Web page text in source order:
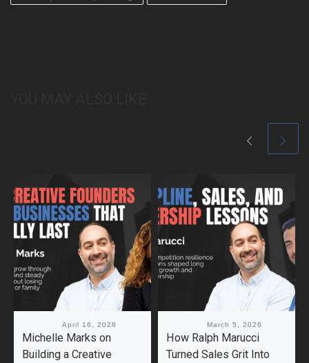
April 16, 2026
Michelle Marks on
Building a Creative
March 5, 2026
How Ralph Marucci
Turned Sales Grit Into